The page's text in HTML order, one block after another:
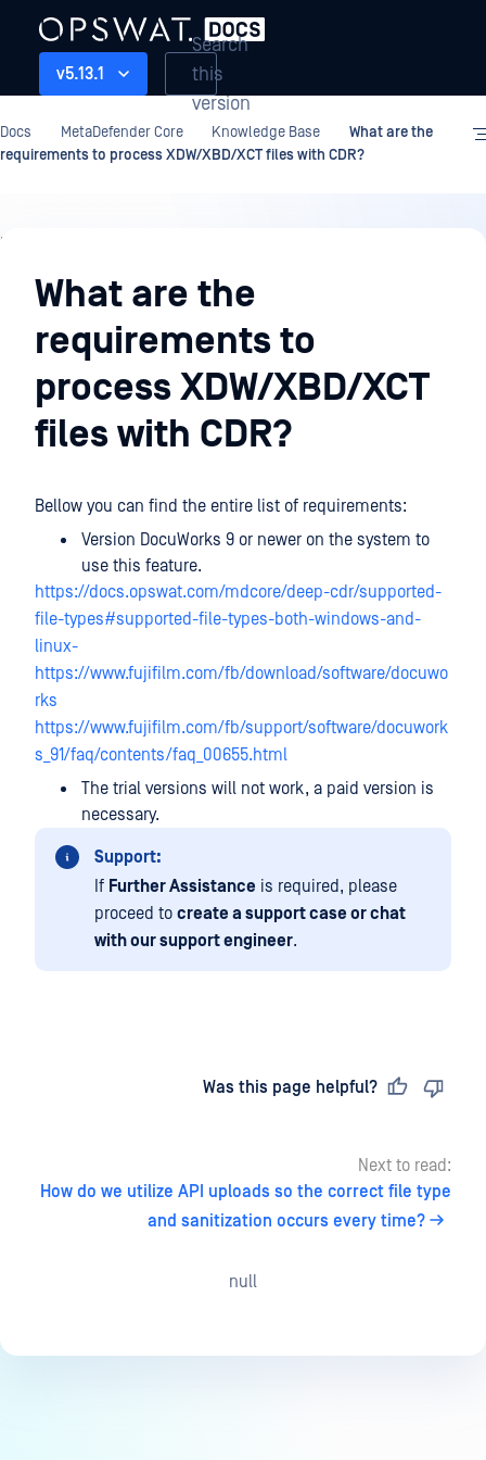
v5.13.1
Search
this
version
Docs MetaDefender Core Knowledge Base
What are the
requirements to process XDW/XBD/XCT files with CDR?
Knowledge
BaseWhat are the
requirements to
process XDW/XBD/XCT
files with CDR?
Bellow you can find the entire list of requirements:
Version DocuWorks 9 or newer on the system to
use this feature.
https://docs.opswat.com/mdcore/deep-cdr/supported-
file-types#supported-file-types-both-windows-and-
linux-
https://www.fujifilm.com/fb/download/software/docuwo
rks
https://www.fujifilm.com/fb/support/software/docuwork
s_91/faq/contents/faq_00655.html
The trial versions will not work, a paid version is
necessary.
Support:
If Further Assistance is required, please
proceed to create a support case or chat
with our support engineer.
Was this page helpful?
Next to read:
How do we utilize API uploads so the correct file type
and sanitization occurs every time?
null